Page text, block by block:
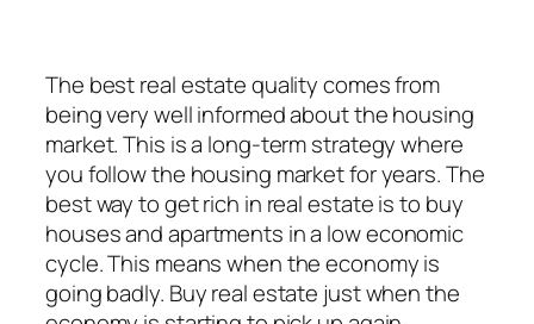
The best real estate quality comes from
being very well informed about the housing
market. This is a long-term strategy where
you follow the housing market for years. The
best way to get rich in real estate is to buy
houses and apartments in a low economic
cycle. This means when the economy is
going badly. Buy real estate just when the